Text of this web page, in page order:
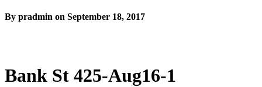
By pradmin on September 18, 2017
Bank St 425-Aug16-1